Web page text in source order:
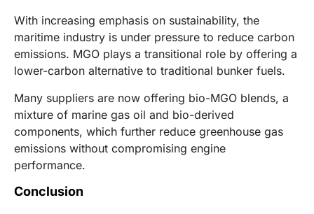
With increasing emphasis on sustainability, the
maritime industry is under pressure to reduce carbon
emissions. MGO plays a transitional role by offering a
lower-carbon alternative to traditional bunker fuels.
Many suppliers are now offering bio-MGO blends, a
mixture of marine gas oil and bio-derived
components, which further reduce greenhouse gas
emissions without compromising engine
performance.
Conclusion